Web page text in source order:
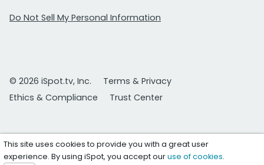
Do Not Sell My Personal Information
© 2026 iSpot.tv, Inc.
Terms & Privacy
Ethics & Compliance
Trust Center
This site uses cookies to provide you with a great user
experience. By using iSpot, you accept ouruse of cookies.